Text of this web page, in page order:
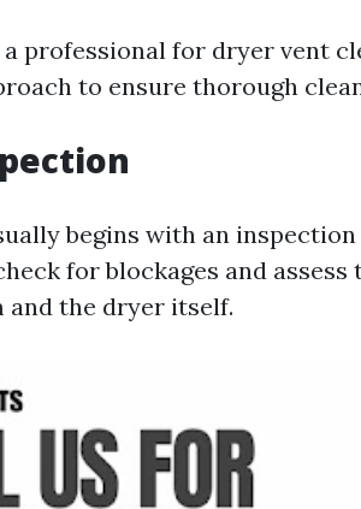
professional for dryer vent
to ensure thorough
begins with an
for blockages and
and the dryer itself.